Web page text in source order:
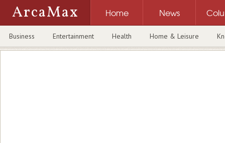
ArcaMax Home News
Business Entertainment Health Home & Leisure